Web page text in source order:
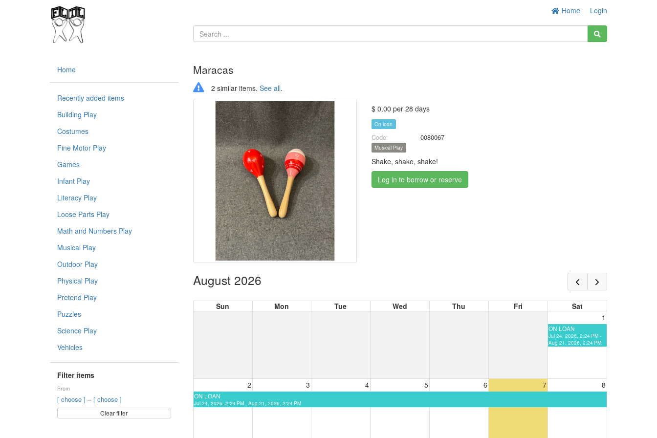
Home Login
Home
Recently added items
Building Play
Costumes
Fine Motor Play
Games
Infant Play
Literacy Play
Loose Parts Play
Math and Numbers Play
Musical Play
Outdoor Play
Physical Play
Pretend Play
Puzzles
Science Play
Vehicles
Filter items
From
[ choose ] – [ choose ]
Clear filter
Maracas
2 similar items. See all.
$ 0.00 per 28 days
On loan
Code: 0080067
Musical Play
Shake, shake, shake!
Log in to borrow or reserve
August 2026
Sun Mon Tue Wed Thu Fri
Sat
1
ON LOAN
Jul 24, 2026, 2:24 PM -
Aug 21, 2026, 2:24 PM
2 3 4 5 6 7 8
ON LOAN
Jul 24, 2026, 2:24 PM - Aug 21, 2026, 2:24 PM